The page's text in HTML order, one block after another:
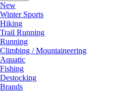
New
Winter Sports
Hiking
Trail Running
Running
Climbing / Mountaineering
Aquatic
Fishing
Destocking
Brands